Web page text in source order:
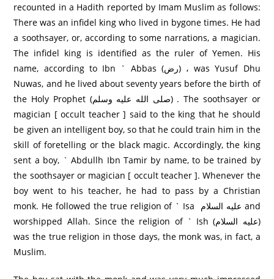
recounted in a Hadith reported by Imam Muslim as follows:
There was an infidel king who lived in bygone times. He had
a soothsayer, or, according to some narrations, a magician.
The infidel king is identified as the ruler of Yemen. His
name, according to Ibn ` Abbas (رض) ، was Yusuf Dhu
Nuwas, and he lived about seventy years before the birth of
the Holy Prophet (صلى الله عليه وسلم) . The soothsayer or
magician [ occult teacher ] said to the king that he should
be given an intelligent boy, so that he could train him in the
skill of foretelling or the black magic. Accordingly, the king
sent a boy, ` Abdullh Ibn Tamir by name, to be trained by
the soothsayer or magician [ occult teacher ]. Whenever the
boy went to his teacher, he had to pass by a Christian
monk. He followed the true religion of ` Isa عليه السلام and
worshipped Allah. Since the religion of ` Ish (عليه السلام)
was the true religion in those days, the monk was, in fact, a
Muslim.